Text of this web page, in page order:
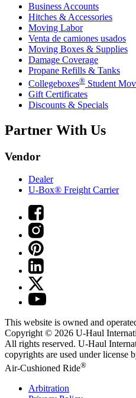
Business Accounts
Hitches & Accessories
Moving Labor
Venta de camiones usados
Moving Boxes & Supplies
Damage Coverage
Propane Refills & Tanks
Collegeboxes® Student
Gift Certificates
Discounts & Specials
Partner With Us
Vendor
Dealer
U-Box® Freight Carrier
This website is owned and
Copyright © 2026 U-Haul
All rights reserved. U-Haul
copyrights are used under license
Air-Cushioned Ride®
Arbitration